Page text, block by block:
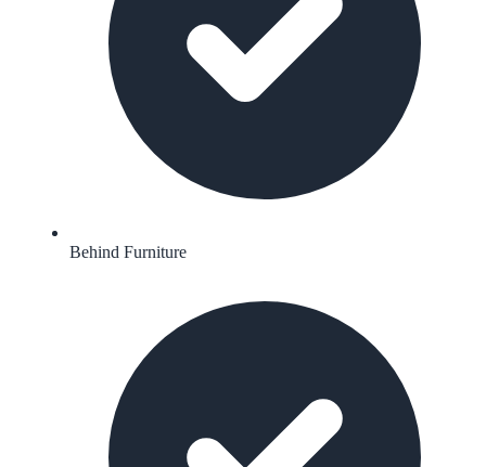
Behind Furniture